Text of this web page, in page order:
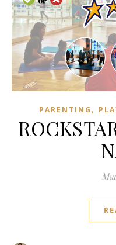
PARENTING ,